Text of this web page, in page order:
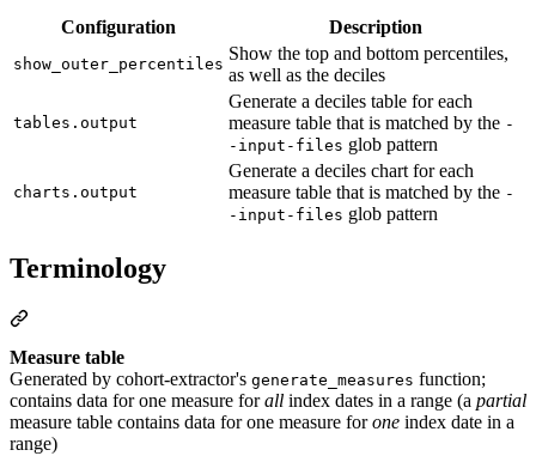
Configuration Description
show_outer_percentiles
Show the top and bottom percentiles,
as well as the deciles
tables.output
Generate a deciles table for each
measure table that is matched by the -
-input-files glob pattern
charts.output
Generate a deciles chart for each
measure table that is matched by the -
-input-files glob pattern
Terminology
Measure table
Generated by cohort-extractor's generate_measures function;
contains data for one measure forall index dates in a range (a partial
measure table contains data for one measure forone index date in a
range)